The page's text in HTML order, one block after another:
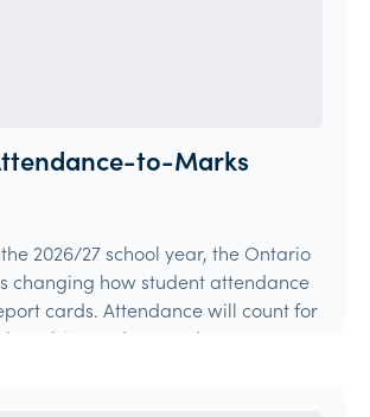
to-Marks
2026/27 school year, the Ontario
changing how student attendance
cards. Attendance will count for
mark in grades 9 and 10 courses,